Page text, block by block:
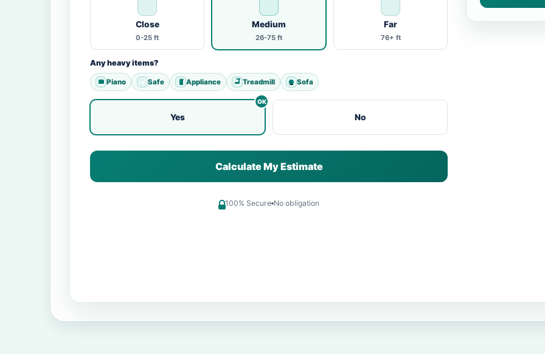
Close
0-25 ft
Medium
26-75 ft
Far
76+ ft
Any heavy items?
Piano Safe Appliance Treadmill Sofa
Yes No
Calculate My Estimate
100% Secure No obligation